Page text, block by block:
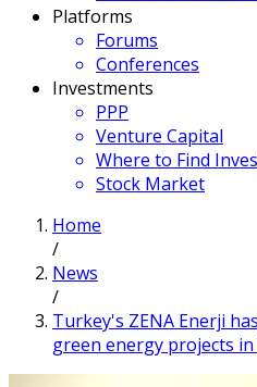
Platforms
Forums
Conferences
Investments
PPP
Venture Capital
Where to Find
Stock Market
Home
/
News
/
Turkey's ZENA Enerji
green energy projects